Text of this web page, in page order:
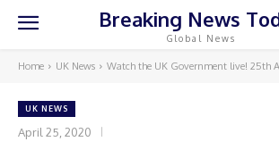
Breaking News
Global News
Home UK News Watch the UK Government live! 25th
UK NEWS
April 25, 2020